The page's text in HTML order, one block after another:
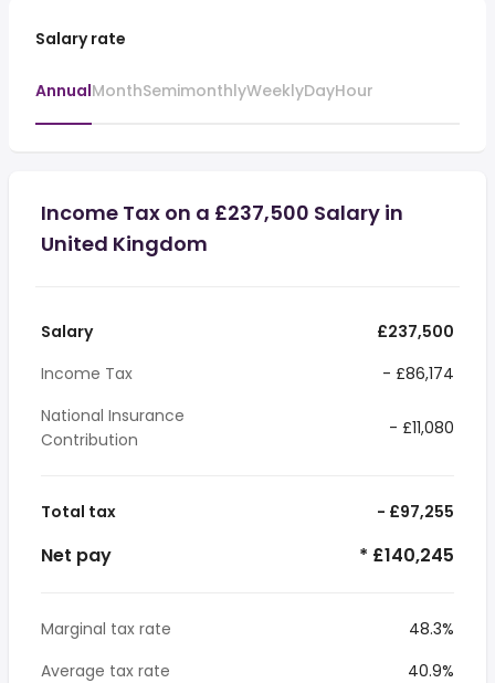
Salary rate
AnnualMonthSemimonthlyWeeklyDayHour
Income Tax on a £237,500 Salary in
United Kingdom
Salary
£237,500
Income Tax
- £86,174
National Insurance
Contribution
- £11,080
Total tax - £97,255
Net pay * £140,245
Marginal tax rate
48.3%
Average tax rate
40.9%